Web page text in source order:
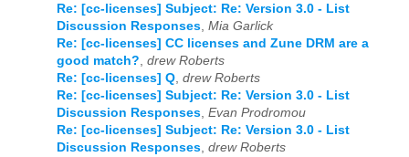
Re: [cc-licenses] Subject: Re: Version 3.0 - List
Discussion Responses, Mia Garlick
Re: [cc-licenses] CC licenses and Zune DRM are a
good match?, drew Roberts
Re: [cc-licenses] Q, drew Roberts
Re: [cc-licenses] Subject: Re: Version 3.0 - List
Discussion Responses, Evan Prodromou
Re: [cc-licenses] Subject: Re: Version 3.0 - List
Discussion Responses, drew Roberts